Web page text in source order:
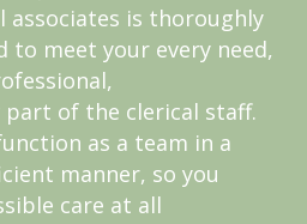
associates is thoroughly
to meet your every need,
of the clerical staff.
as a team in a
manner, so you
care at all